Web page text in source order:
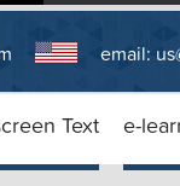
email:
Text e-